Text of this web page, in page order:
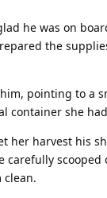
he was on
the
pointing to a
container she
her harvest his
scooped